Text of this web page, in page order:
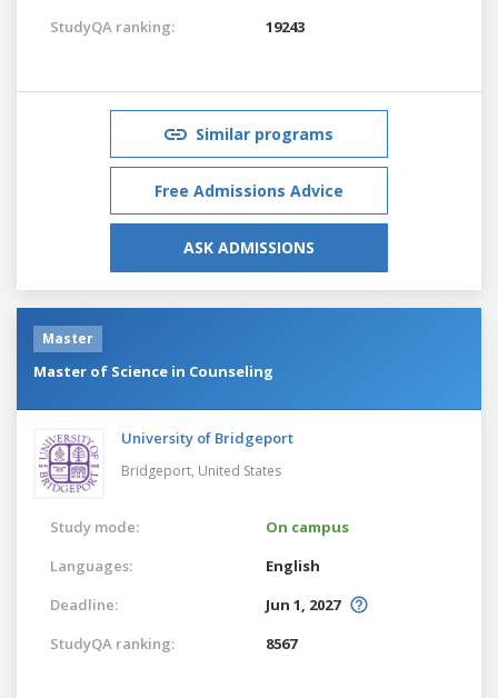
StudyQA ranking:
19243
Similar programs
Free Admissions Advice
ASK ADMISSIONS
Master
Master of Science in Counseling
University of Bridgeport
Bridgeport, United States
Study mode:
On campus
Languages:
English
Deadline:
Jun 1, 2027
StudyQA ranking:
8567